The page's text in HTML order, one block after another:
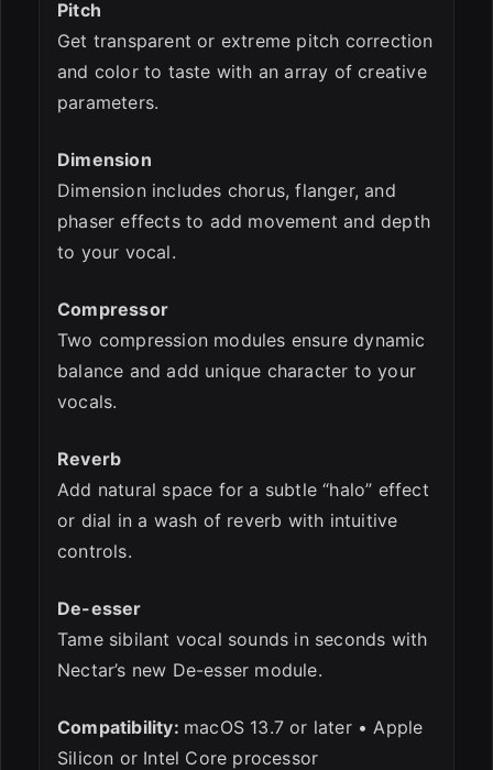
Pitch
Get transparent or extreme pitch correction
and color to taste with an array of creative
parameters.
Dimension
Dimension includes chorus, flanger, and
phaser effects to add movement and depth
to your vocal.
Compressor
Two compression modules ensure dynamic
balance and add unique character to your
vocals.
Reverb
Add natural space for a subtle “halo” effect
or dial in a wash of reverb with intuitive
controls.
De-esser
Tame sibilant vocal sounds in seconds with
Nectar’s new De-esser module.
Compatibility: macOS 13.7 or later • Apple
Silicon or Intel Core processor